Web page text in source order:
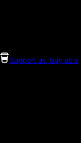
Support us, buy us a